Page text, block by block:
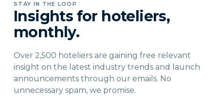
STAY IN THE LOOP
Insights for hoteliers,
monthly.
Over 2,500 hoteliers are gaining free relevant
insight on the latest industry trends and launch
announcements through our emails. No
unnecessary spam, we promise.